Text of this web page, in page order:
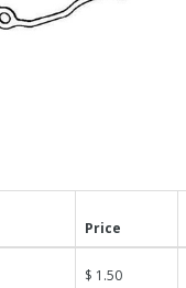
Price
$ 1.50